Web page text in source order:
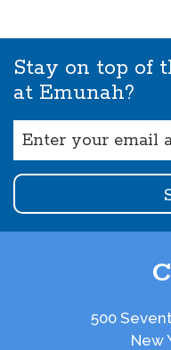
Stay on top of
at Emunah?
(Required)
500
New